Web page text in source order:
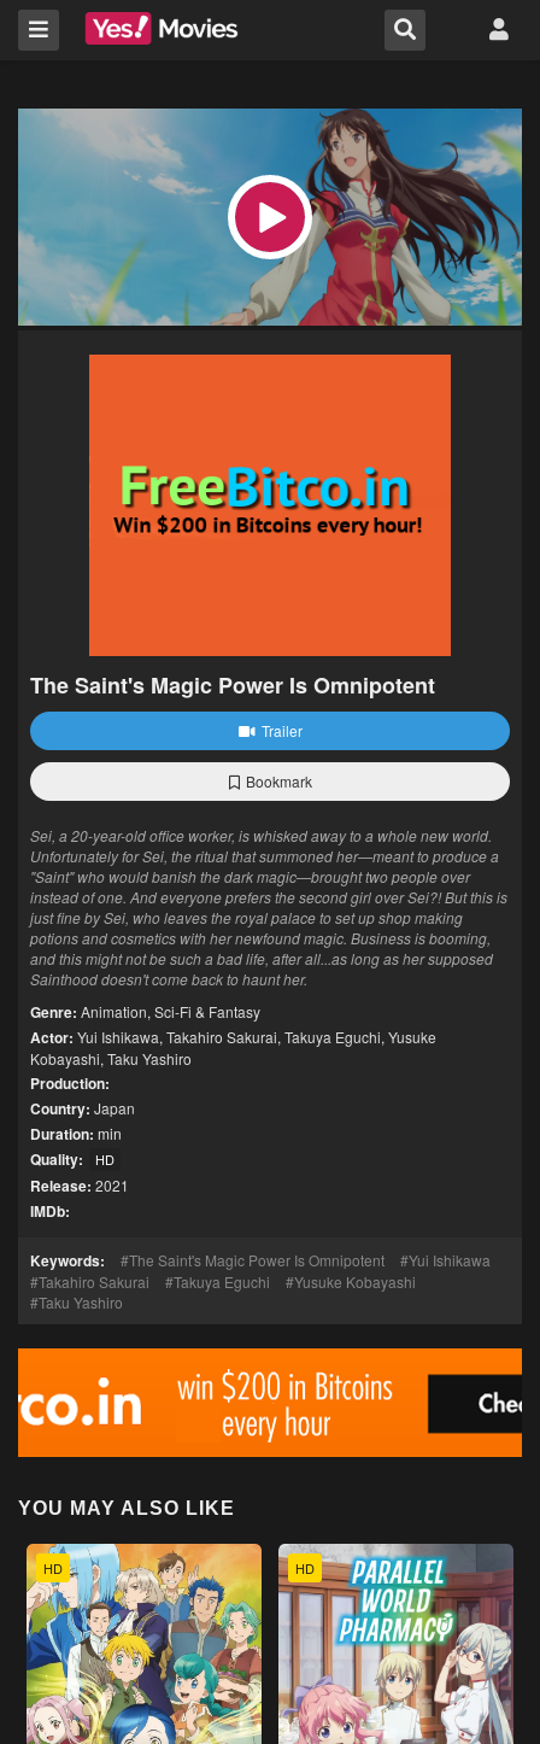
The Saint's Magic Power Is Omnipotent
Trailer
Bookmark
Sei, a 20-year-old office worker, is whisked away to a whole new world.
Unfortunately for Sei, the ritual that summoned her—meant to produce a
"Saint" who would banish the dark magic—brought two people over
instead of one. And everyone prefers the second girl over Sei?! But this is
just fine by Sei, who leaves the royal palace to set up shop making
potions and cosmetics with her newfound magic. Business is booming,
and this might not be such a bad life, after all...as long as her supposed
Sainthood doesn't come back to haunt her.
Genre: Animation, Sci-Fi & Fantasy
Actor: Yui Ishikawa, Takahiro Sakurai, Takuya Eguchi, Yusuke
Kobayashi, Taku Yashiro
Production:
Country: Japan
Duration: min
Quality: HD
Release: 2021
IMDb:
Keywords: The Saint's Magic Power Is Omnipotent
Yui Ishikawa
Takahiro Sakurai
Takuya Eguchi
Yusuke Kobayashi
Taku Yashiro
YOU MAY ALSO LIKE
HD HD